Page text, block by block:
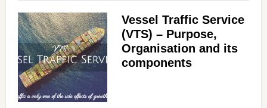
Vessel Traffic Service
(VTS) – Purpose,
Organisation and its
components